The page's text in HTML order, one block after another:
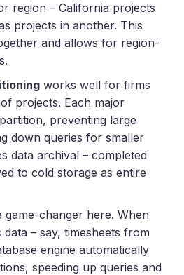
region – California projects
projects in another. This
and allows for region-
works well for firms
projects. Each major
preventing large
down queries for smaller
data archival – completed
to cold storage as entire
game-changer here. When
– say, timesheets from
engine automatically
speeding up queries and